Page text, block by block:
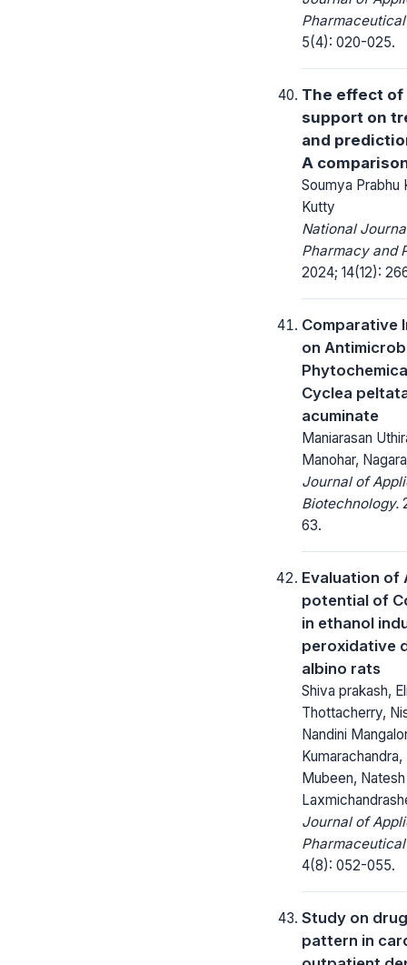
5(4): 020-025.
The effect of
support on
and
A
Soumya Prabhu
Kutty
National
Pharmacy and
2024; 14(12):
Comparative
on
Cyclea
acuminate
Maniarasan
Manohar,
Journal of
Biotechnology.
63.
Evaluation of
potential of
in ethanol
peroxidative
albino rats
Shiva prakash,
Thottacherry,
Nandini
Mubeen,
Journal of
4(8): 052-055.
Study on
pattern in